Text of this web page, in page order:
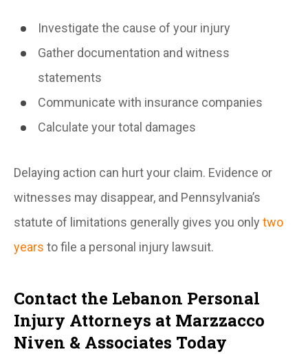
Investigate the cause of your injury
Gather documentation and witness
statements
Communicate with insurance companies
Calculate your total damages
Delaying action can hurt your claim. Evidence or
witnesses may disappear, and Pennsylvania’s
statute of limitations generally gives you only two
years to file a personal injury lawsuit.
Contact the Lebanon Personal
Injury Attorneys at Marzzacco
Niven & Associates Today